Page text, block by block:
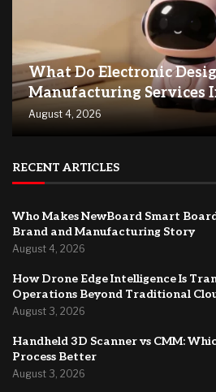
What Do Electronic
Manufacturing Services
August 4, 2026
RECENT ARTICLES
Who Makes NewBoard Smart
Brand and Manufacturing Story
August 4, 2026
How Drone Edge Intelligence Is
Operations Beyond Traditional
August 3, 2026
Handheld 3D Scanner vs CMM:
Process Better
August 3, 2026